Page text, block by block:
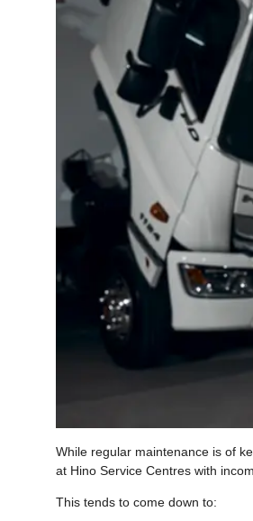
While regular maintenance is of
at Hino Service Centres with
This tends to come down to: